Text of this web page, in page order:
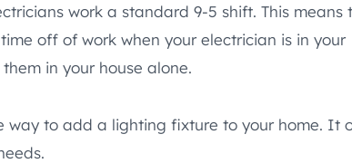
work a standard 9-5 shift. This means
off of work when your electrician is in your
in your house alone.
to add a lighting fixture to your home. It